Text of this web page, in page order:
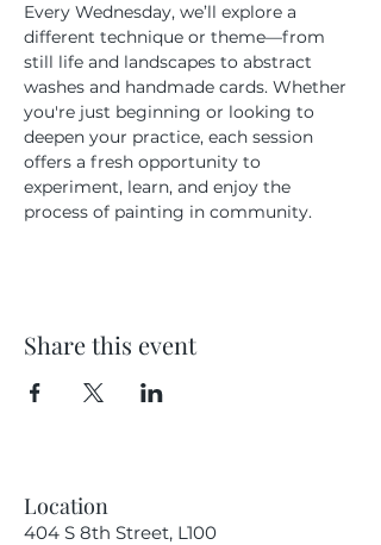
Every Wednesday, we’ll explore a
different technique or theme—from
still life and landscapes to abstract
washes and handmade cards. Whether
you're just beginning or looking to
deepen your practice, each session
offers a fresh opportunity to
experiment, learn, and enjoy the
process of painting in community.
Share this event
Location
404 S 8th Street, L100